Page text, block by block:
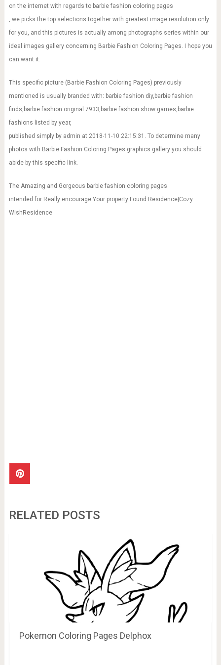
on the internet with regards to barbie fashion coloring pages
, we picks the top selections together with greatest image resolution only
for you, and this pictures is actually among photographs series within our
ideal images gallery concerning Barbie Fashion Coloring Pages. I hope you
can want it.
This specific picture (Barbie Fashion Coloring Pages) previously
mentioned is usually branded with: barbie fashion diy,barbie fashion
finds,barbie fashion original 7933,barbie fashion show games,barbie
fashions listed by year,
published simply by admin at 2018-11-10 22:15:31. To determine many
photos with Barbie Fashion Coloring Pages graphics gallery you should
abide by this specific link.
The Amazing and Gorgeous barbie fashion coloring pages
intended for Really encourage Your property Found Residence|Cozy
WishResidence
RELATED POSTS
Pokemon Coloring Pages Delphox